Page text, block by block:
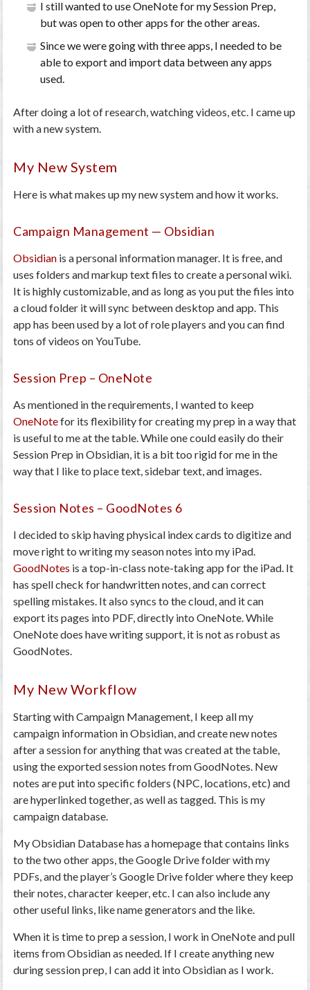
I still wanted to use OneNote for my Session Prep,
but was open to other apps for the other areas.
Since we were going with three apps, I needed to be
able to export and import data between any apps
used.
After doing a lot of research, watching videos, etc. I came up
with a new system.
My New System
Here is what makes up my new system and how it works.
Campaign Management — Obsidian
Obsidian is a personal information manager. It is free, and
uses folders and markup text files to create a personal wiki.
It is highly customizable, and as long as you put the files into
a cloud folder it will sync between desktop and app. This
app has been used by a lot of role players and you can find
tons of videos on YouTube.
Session Prep – OneNote
As mentioned in the requirements, I wanted to keep
OneNotefor its flexibility for creating my prep in a way that
is useful to me at the table. While one could easily do their
Session Prep in Obsidian, it is a bit too rigid for me in the
way that I like to place text, sidebar text, and images.
Session Notes – GoodNotes 6
I decided to skip having physical index cards to digitize and
move right to writing my season notes into my iPad.
GoodNotes is a top-in-class note-taking app for the iPad. It
has spell check for handwritten notes, and can correct
spelling mistakes. It also syncs to the cloud, and it can
export its pages into PDF, directly into OneNote. While
OneNote does have writing support, it is not as robust as
GoodNotes.
My New Workflow
Starting with Campaign Management, I keep all my
campaign information in Obsidian, and create new notes
after a session for anything that was created at the table,
using the exported session notes from GoodNotes. New
notes are put into specific folders (NPC, locations, etc) and
are hyperlinked together, as well as tagged. This is my
campaign database.
My Obsidian Database has a homepage that contains links
to the two other apps, the Google Drive folder with my
PDFs, and the player’s Google Drive folder where they keep
their notes, character keeper, etc. I can also include any
other useful links, like name generators and the like.
When it is time to prep a session, I work in OneNote and pull
items from Obsidian as needed. If I create anything new
during session prep, I can add it into Obsidian as I work.